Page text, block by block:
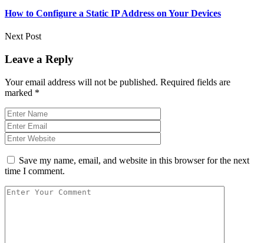
How to Configure a Static IP Address on Your Devices
Next Post
Leave a Reply
Your email address will not be published. Required fields are
marked *
Save my name, email, and website in this browser for the next
time I comment.